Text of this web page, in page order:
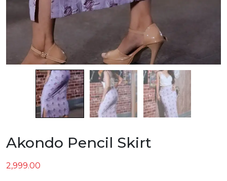
Akondo Pencil Skirt
2,999.00